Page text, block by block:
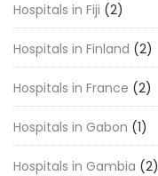
Hospitals in Fiji (2)
Hospitals in Finland (2)
Hospitals in France (2)
Hospitals in Gabon (1)
Hospitals in Gambia (2)